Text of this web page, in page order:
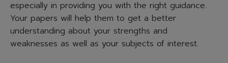
especially in providing you with the right guidance.
Your papers will help them to get a better
understanding about your strengths and
weaknesses as well as your subjects of interest.